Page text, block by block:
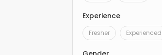
Experience
Fresher Experienced